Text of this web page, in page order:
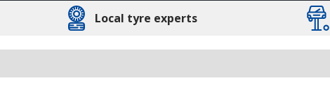
Local tyre experts